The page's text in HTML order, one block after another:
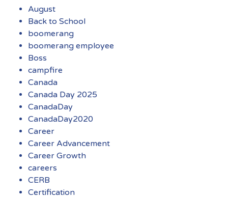
August
Back to School
boomerang
boomerang employee
Boss
campfire
Canada
Canada Day 2025
CanadaDay
CanadaDay2020
Career
Career Advancement
Career Growth
careers
CERB
Certification